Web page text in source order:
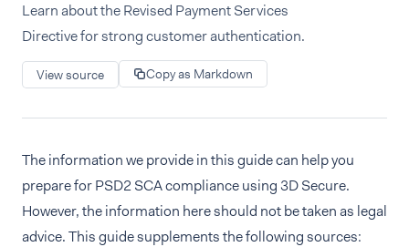
Learn about the Revised Payment Services
Directive for strong customer authentication.
View source Copy as Markdown
The information we provide in this guide can help you
prepare for PSD2 SCA compliance using 3D Secure.
However, the information here should not be taken as legal
advice. This guide supplements the following sources: